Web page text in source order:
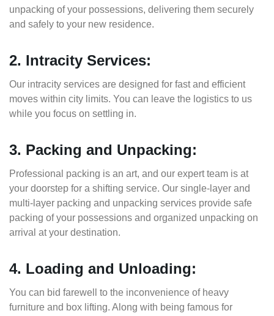
unpacking of your possessions, delivering them securely
and safely to your new residence.
2. Intracity Services:
Our intracity services are designed for fast and efficient
moves within city limits. You can leave the logistics to us
while you focus on settling in.
3. Packing and Unpacking:
Professional packing is an art, and our expert team is at
your doorstep for a shifting service. Our single-layer and
multi-layer packing and unpacking services provide safe
packing of your possessions and organized unpacking on
arrival at your destination.
4. Loading and Unloading:
You can bid farewell to the inconvenience of heavy
furniture and box lifting. Along with being famous for